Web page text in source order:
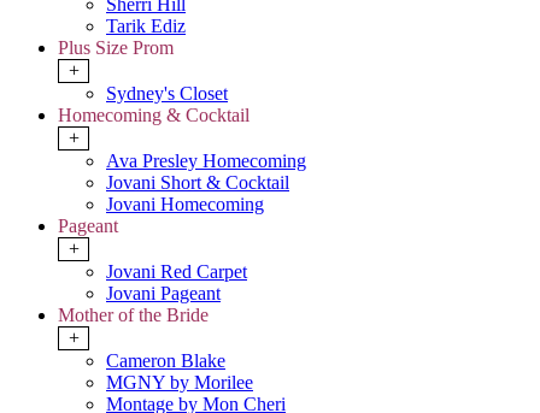
Sherri Hill
Tarik Ediz
Plus Size Prom
+
Sydney's Closet
Homecoming & Cocktail
+
Ava Presley Homecoming
Jovani Short & Cocktail
Jovani Homecoming
Pageant
+
Jovani Red Carpet
Jovani Pageant
Mother of the Bride
+
Cameron Blake
MGNY by Morilee
Montage by Mon Cheri